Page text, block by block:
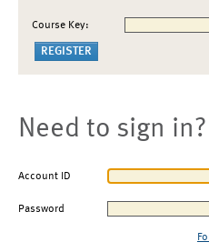
Course Key:
Need to sign in?
Account ID
Password